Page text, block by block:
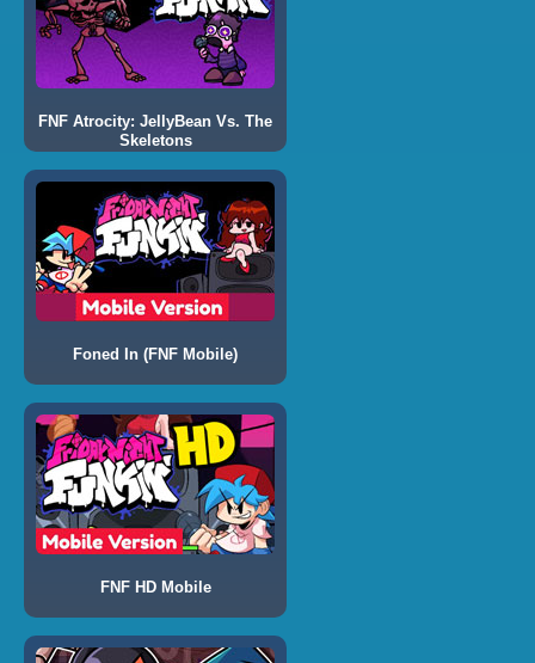
FNF Atrocity: JellyBean Vs. The
Skeletons
Foned In (FNF Mobile)
FNF HD Mobile